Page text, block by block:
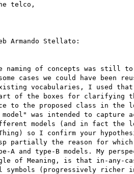
telco,
Armando Stellato:
naming of concepts was still to
cases we could have been
vocabularies, I used
of the boxes for clarifying
to the proposed class in the
was intended to capture
models (and in fact the
so I confirm your
partially the reason for which
A and type-B models. My
of Meaning, is that in-any-
(progressively richer